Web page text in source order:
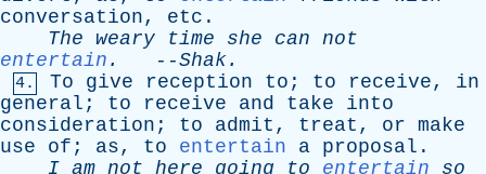
conversation, etc .
The weary time she can not
entertain . --Shak.
4. To give reception to ; to receive, in
general ; to receive and take
into
consideration ; to admit , treat , or make
use
of ; as, to entertain a proposal .
I am not here going to entertain
so